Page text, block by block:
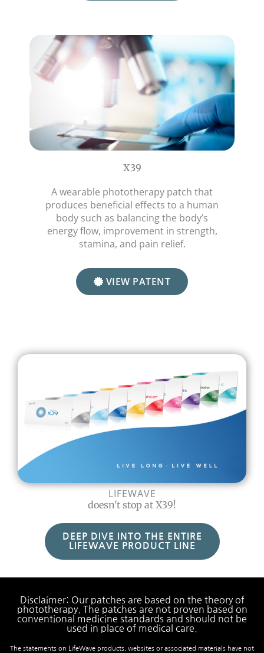
X39
A wearable phototherapy patch that
produces beneficial effects to a human
body such as balancing the body’s
energy flow, improvement in strength,
stamina, and pain relief.
VIEW PATENT
LIFEWAVE
doesn't stop at X39!
DEEP DIVE INTO THE ENTIRE
LIFEWAVE PRODUCT LINE
Disclaimer: Our patches are based on the theory of
phototherapy. The patches are not proven based on
conventional medicine standards and should not be
used in place of medical care.
The statements on LifeWave products, websites or associated materials have not